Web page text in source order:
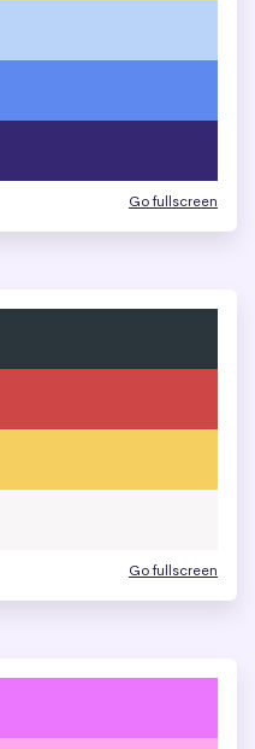
Go fullscreen
Go fullscreen